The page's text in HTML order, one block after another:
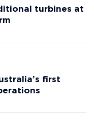
turbines at
first